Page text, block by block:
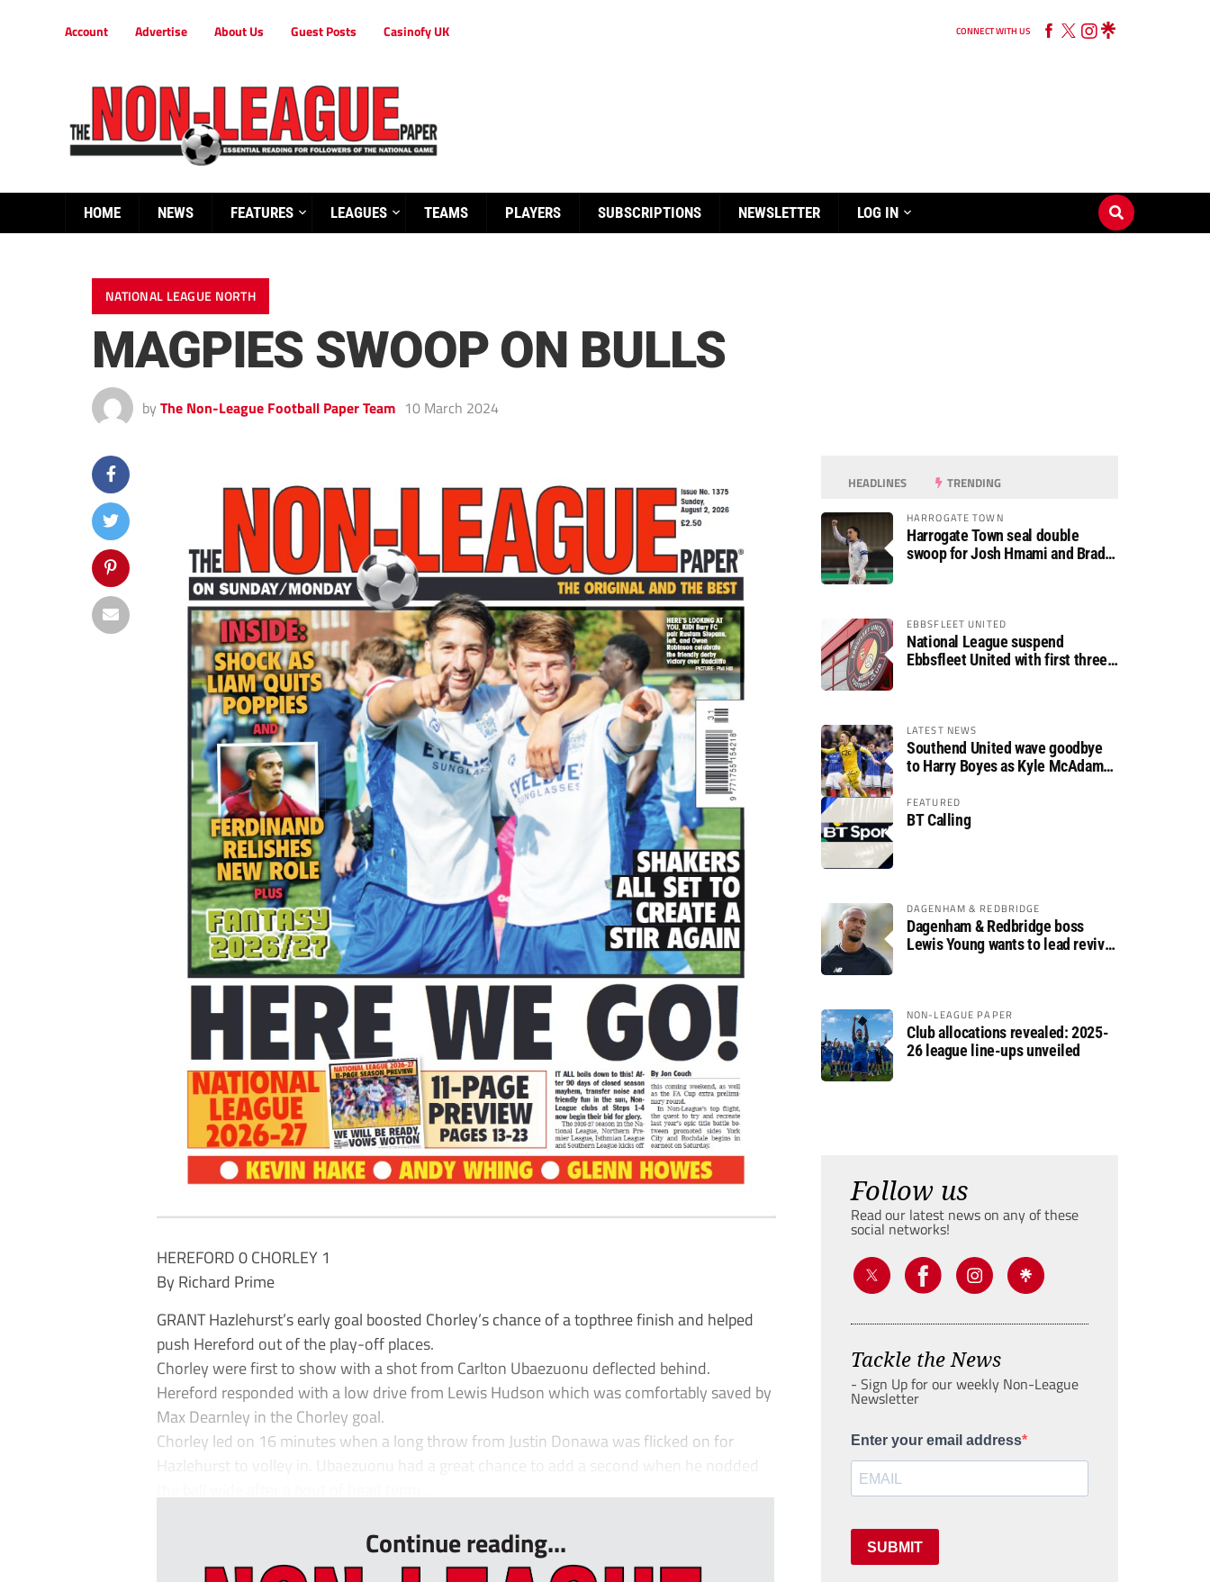
Account Advertise About Us Guest Posts Casinofy UK CONNECT WITH US
HOME NEWS FEATURES LEAGUES TEAMS PLAYERS SUBSCRIPTIONS NEWSLETTER LOG IN
NATIONAL LEAGUE NORTH
MAGPIES SWOOP ON BULLS
by The Non-League Football Paper Team 10 March 2024
HEREFORD 0 CHORLEY 1
By Richard Prime
GRANT Hazlehurst’s early goal boosted Chorley’s chance of a topthree finish and helped
push Hereford out of the play-off places.
Chorley were first to show with a shot from Carlton Ubaezuonu deflected behind.
Hereford responded with a low drive from Lewis Hudson which was comfortably saved by
Max Dearnley in the Chorley goal.
Chorley led on 16 minutes when a long throw from Justin Donawa was flicked on for
Hazlehurst to volley in. Ubaezuonu had a great chance to add a second when he nodded
Continue reading...
HEADLINES TRENDING
HARROGATE TOWN
Harrogate Town seal double
swoop for Josh Hmami and Brad
EBBSFLEET UNITED
National League suspend
Ebbsfleet United with first three
LATEST NEWS
Southend United wave goodbye
to Harry Boyes as Kyle McAdam
FEATURED
BT Calling
DAGENHAM & REDBRIDGE
Dagenham & Redbridge boss
Lewis Young wants to lead revival
NON-LEAGUE PAPER
Club allocations revealed: 2025-
26 league line-ups unveiled
Follow us
Read our latest news on any of these
social networks!
Tackle the News
- Sign Up for our weekly Non-League
Newsletter
Enter your email address
SUBMIT